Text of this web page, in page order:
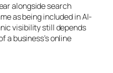
alongside search
as being included in AI-
visibility still depends
a business’s online